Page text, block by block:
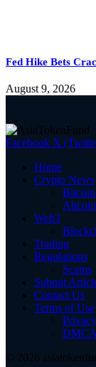
Fed Hike Bets
August 9, 2026
Facebook X
Home
Crypto News
Bitcoin
Altcoin
Web3
Trading
Regulations
Scams
Submit
Contact Us
Terms of Use
DMCA
© 2026